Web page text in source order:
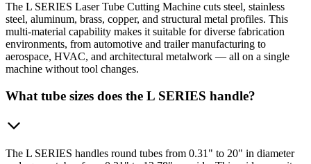
The L SERIES Laser Tube Cutting Machine cuts steel, stainless
steel, aluminum, brass, copper, and structural metal profiles. This
multi-material capability makes it suitable for diverse fabrication
environments, from automotive and trailer manufacturing to
aerospace, HVAC, and architectural metalwork — all on a single
machine without tool changes.
What tube sizes does the L SERIES handle?
The L SERIES handles round tubes from 0.31" to 20" in diameter